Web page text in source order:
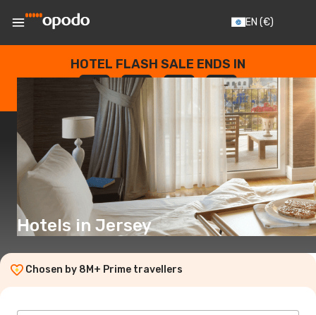
EN (€)
HOTEL FLASH SALE ENDS IN
--
DAYS
: --
HOURS
: --
SECONDS
Hotels in Jersey
Chosen by 8M+ Prime travellers